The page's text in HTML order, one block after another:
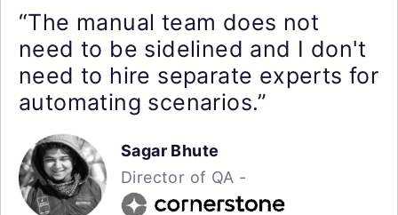
“The manual team does not
need to be sidelined and I don't
need to hire separate experts for
automating scenarios.”
Sagar Bhute
Director of QA -